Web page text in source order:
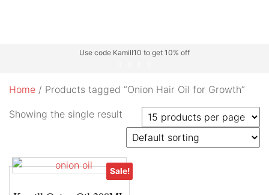
Use code Kamill10 to get 10% off
Home / Products tagged “Onion Hair Oil for Growth”
Showing the single result
Sale!